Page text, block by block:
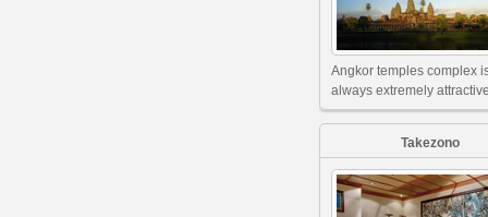
Angkor temples complex
always extremely
Takezono